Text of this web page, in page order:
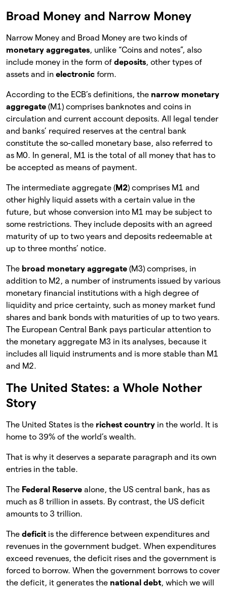
Broad Money and Narrow Money
Narrow Money and Broad Money are two kinds of
monetary aggregates, unlike “Coins and notes”, also
include money in the form of deposits, other types of
assets and in electronic form.
According to the ECB’s definitions, the narrow monetary
aggregate (M1) comprises banknotes and coins in
circulation and current account deposits. All legal tender
and banks’ required reserves at the central bank
constitute the so-called monetary base, also referred to
as M0. In general, M1 is the total of all money that has to
be accepted as means of payment.
The intermediate aggregate (M2) comprises M1 and
other highly liquid assets with a certain value in the
future, but whose conversion into M1 may be subject to
some restrictions. They include deposits with an agreed
maturity of up to two years and deposits redeemable at
up to three months’ notice.
The broad monetary aggregate (M3) comprises, in
addition to M2, a number of instruments issued by various
monetary financial institutions with a high degree of
liquidity and price certainty, such as money market fund
shares and bank bonds with maturities of up to two years.
The European Central Bank pays particular attention to
the monetary aggregate M3 in its analyses, because it
includes all liquid instruments and is more stable than M1
and M2.
The United States: a Whole Nother
Story
The United States is the richest country in the world. It is
home to 39% of the world’s wealth.
That is why it deserves a separate paragraph and its own
entries in the table.
The Federal Reserve alone, the US central bank, has as
much as 8 trillion in assets. By contrast, the US deficit
amounts to 3 trillion.
The deficit is the difference between expenditures and
revenues in the government budget. When expenditures
exceed revenues, the deficit rises and the government is
forced to borrow. When the government borrows to cover
the deficit, it generates the national debt, which we will